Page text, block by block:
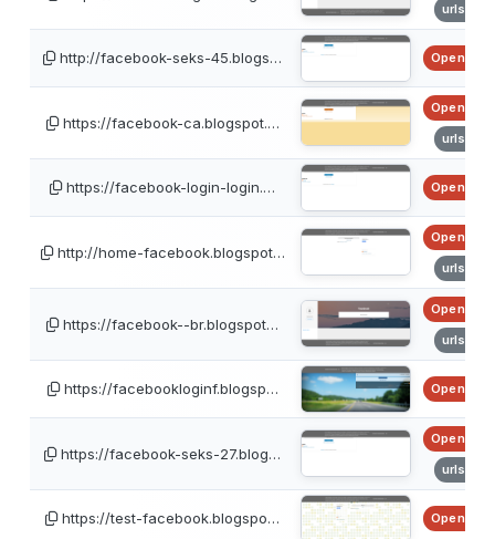
urlscan
http://facebook-seks-45.blogs…
https://facebook-ca.blogspot.…
urlscan
https://facebook-login-login.…
http://home-facebook.blogspot…
urlscan
https://facebook--br.blogspot…
urlscan
https://facebookloginf.blogsp…
https://facebook-seks-27.blog…
urlscan
https://test-facebook.blogspo…